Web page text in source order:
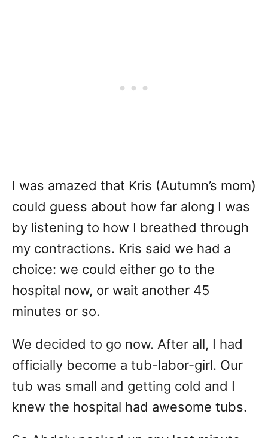
I was amazed that Kris (Autumn’s mom)
could guess about how far along I was
by listening to how I breathed through
my contractions. Kris said we had a
choice: we could either go to the
hospital now, or wait another 45
minutes or so.
We decided to go now. After all, I had
officially become a tub-labor-girl. Our
tub was small and getting cold and I
knew the hospital had awesome tubs.